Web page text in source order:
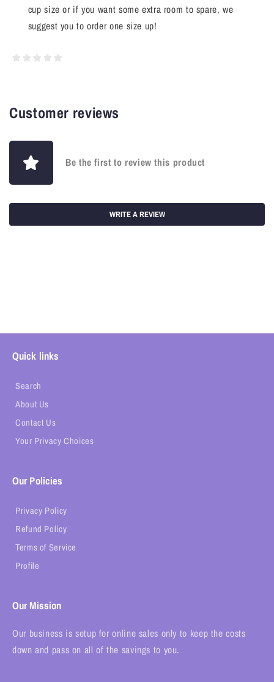
cup size or if you want some extra room to spare, we
suggest you to order one size up!
Customer reviews
Be the first to review this product
WRITE A REVIEW
Quick links
Search
About Us
Contact Us
Your Privacy Choices
Our Policies
Privacy Policy
Refund Policy
Terms of Service
Profile
Our Mission
Our business is setup for online sales only to keep the costs
down and pass on all of the savings to you.